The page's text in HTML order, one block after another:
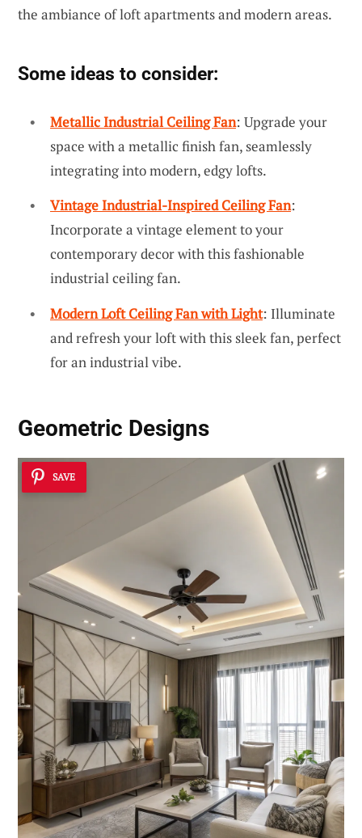
the ambiance of loft apartments and modern areas.
Some ideas to consider:
Metallic Industrial Ceiling Fan: Upgrade your
space with a metallic finish fan, seamlessly
integrating into modern, edgy lofts.
Vintage Industrial-Inspired Ceiling Fan:
Incorporate a vintage element to your
contemporary decor with this fashionable
industrial ceiling fan.
Modern Loft Ceiling Fan with Light: Illuminate
and refresh your loft with this sleek fan, perfect
for an industrial vibe.
Geometric Designs
SAVE